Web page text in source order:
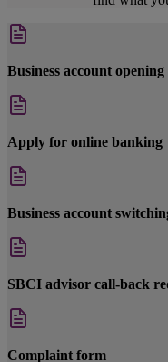
Business account
Apply for online banking
Business account
SBCI advisor call-back
Complaint form